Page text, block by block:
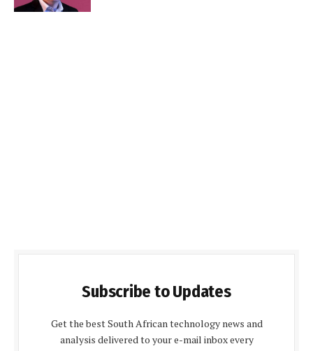
Subscribe to Updates
Get the best South African technology news and
analysis delivered to your e-mail inbox every